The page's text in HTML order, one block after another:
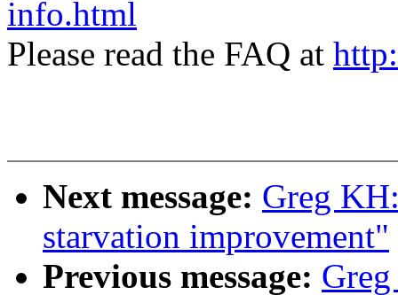
info.html
Please read the FAQ at
Next message: Greg
starvation improvement"
Previous message: